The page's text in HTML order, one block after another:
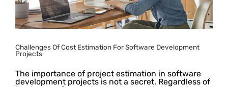
Challenges Of Cost Estimation For Software Development
Projects
The importance of project estimation in software
development projects is not a secret. Regardless of